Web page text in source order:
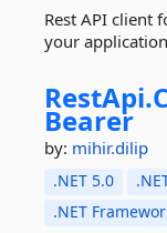
Rest API client
your
RestApi.
Bearer
by: mihir.dilip
.NET 5.0
.NET